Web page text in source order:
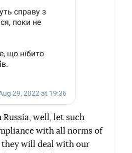
well, let such
with all norms of
they will deal with our